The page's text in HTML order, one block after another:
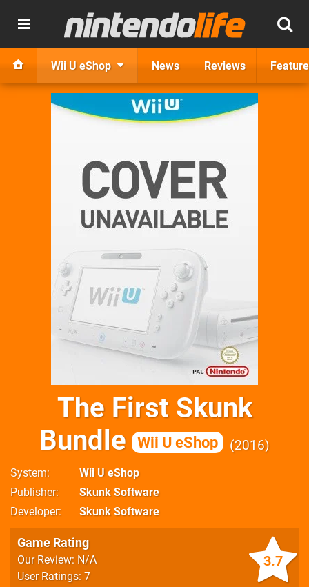
Wii U eShop News Reviews
The First Skunk
Bundle
Wii U eShop 2016
System
Wii U eShop
Publisher
Skunk Software
Developer
Skunk Software
3.7
Game Rating
Our Review: N/A
User Ratings: 7